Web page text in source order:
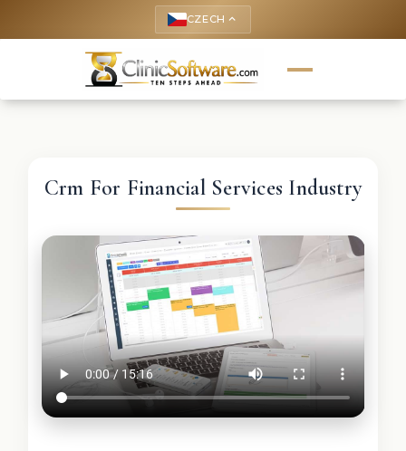
CZECH keyboard_arrow_up
Crm For Financial Services Industry